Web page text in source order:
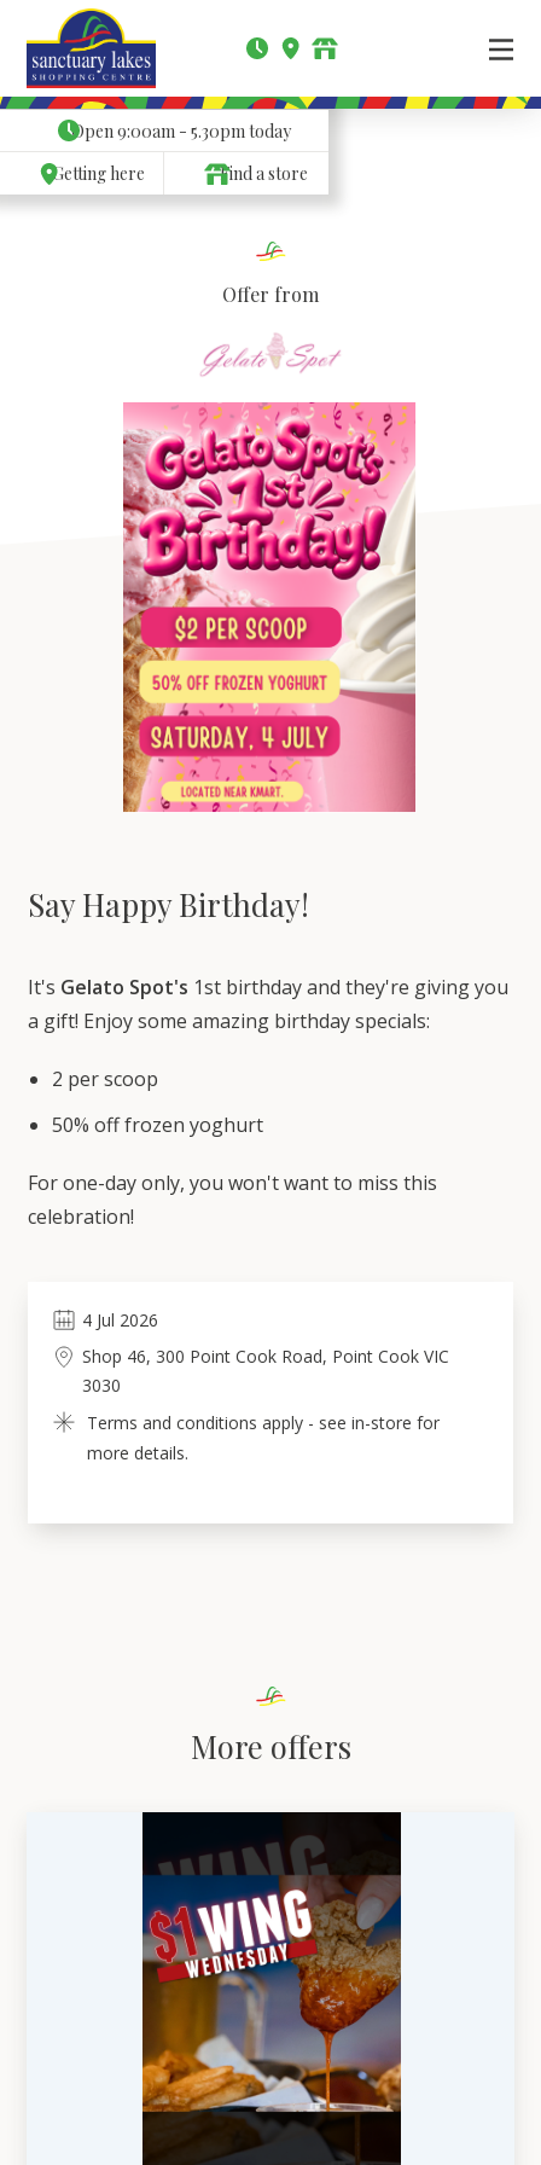
Open9:00am - 5.30pmtoday
Getting here
Find a store
Offer from
Say Happy Birthday!
It's Gelato Spot's 1st birthday and they're giving you
a gift! Enjoy some amazing birthday specials:
2 per scoop
50% off frozen yoghurt
For one-day only, you won't want to miss this
celebration!
4 Jul 2026
Shop 46, 300 Point Cook Road, Point Cook VIC
3030
Terms and conditions apply - see in-store for
more details.
More offers